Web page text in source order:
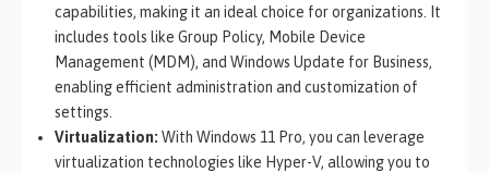
capabilities, making it an ideal choice for organizations. It
includes tools like Group Policy, Mobile Device
Management (MDM), and Windows Update for Business,
enabling efficient administration and customization of
settings.
Virtualization: With Windows 11 Pro, you can leverage
virtualization technologies like Hyper-V, allowing you to